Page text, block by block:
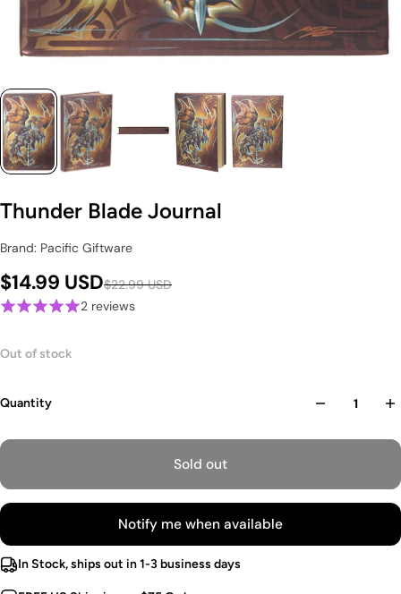
Thunder Blade Journal
Brand: Pacific Giftware
$14.99 USD$22.99 USD
2 reviews
Out of stock
Quantity
Sold out
Notify me when available
In Stock, ships out in 1-3 business days